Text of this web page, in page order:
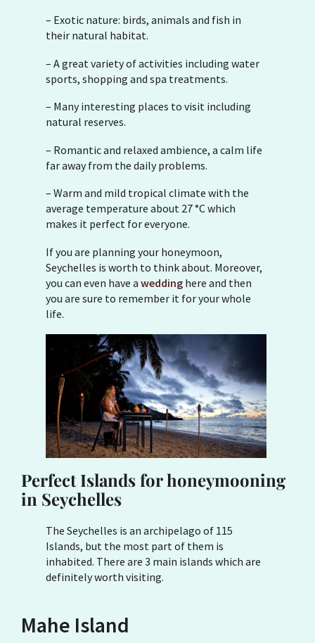
– Exotic nature: birds, animals and fish in
their natural habitat.
– A great variety of activities including water
sports, shopping and spa treatments.
– Many interesting places to visit including
natural reserves.
– Romantic and relaxed ambience, a calm life
far away from the daily problems.
– Warm and mild tropical climate with the
average temperature about 27 °C which
makes it perfect for everyone.
If you are planning your honeymoon,
Seychelles is worth to think about. Moreover,
you can even have a wedding here and then
you are sure to remember it for your whole
life.
Perfect Islands for honeymooning
in Seychelles
The Seychelles is an archipelago of 115
Islands, but the most part of them is
inhabited. There are 3 main islands which are
definitely worth visiting.
Mahe Island